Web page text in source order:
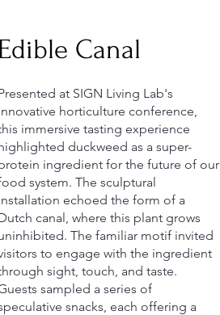
Canal
at SIGN Living Lab's
horticulture conference,
immersive tasting experience
duckweed as a super-
ingredient for the future of our
system. The sculptural
echoed the form of a
canal, where this plant grows
The familiar motif invited
to engage with the ingredient
sight, touch, and taste.
sampled a series of
snacks, each offering a